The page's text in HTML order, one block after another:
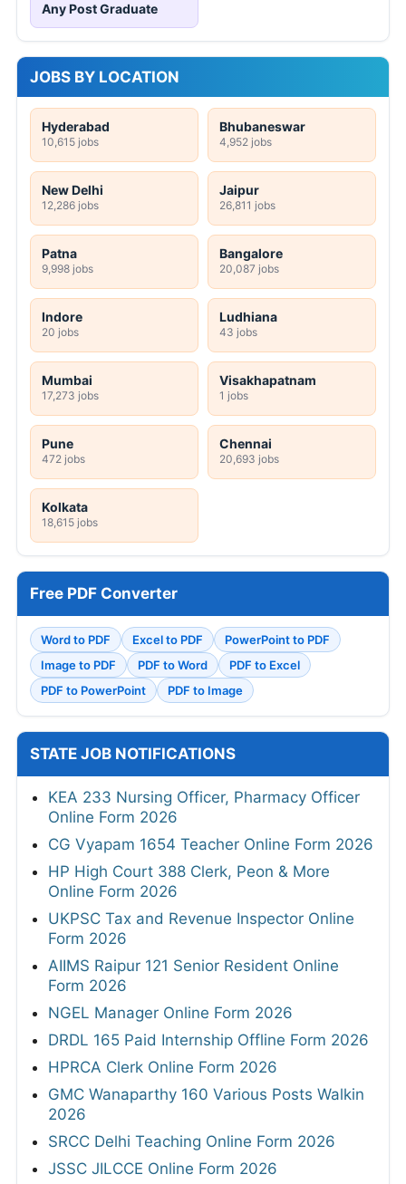
Any Post Graduate
JOBS BY LOCATION
Hyderabad
10,615 jobs
Bhubaneswar
4,952 jobs
New Delhi
12,286 jobs
Jaipur
26,811 jobs
Patna
9,998 jobs
Bangalore
20,087 jobs
Indore
20 jobs
Ludhiana
43 jobs
Mumbai
17,273 jobs
Visakhapatnam
1 jobs
Pune
472 jobs
Chennai
20,693 jobs
Kolkata
18,615 jobs
Free PDF Converter
Word to PDF Excel to PDF
PowerPoint to PDF
Image to PDF
PDF to Word
PDF to Excel
PDF to PowerPoint
PDF to Image
STATE JOB NOTIFICATIONS
KEA 233 Nursing Officer, Pharmacy Officer
Online Form 2026
CG Vyapam 1654 Teacher Online Form 2026
HP High Court 388 Clerk, Peon & More
Online Form 2026
UKPSC Tax and Revenue Inspector Online
Form 2026
AIIMS Raipur 121 Senior Resident Online
Form 2026
NGEL Manager Online Form 2026
DRDL 165 Paid Internship Offline Form 2026
HPRCA Clerk Online Form 2026
GMC Wanaparthy 160 Various Posts Walkin
2026
SRCC Delhi Teaching Online Form 2026
JSSC JILCCE Online Form 2026